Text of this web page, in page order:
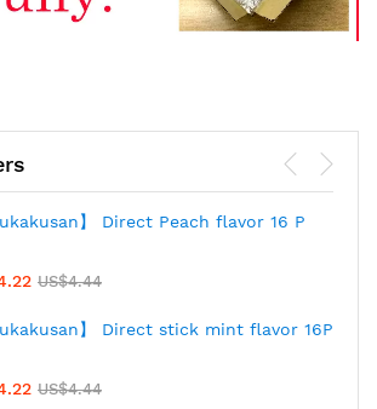
】 Direct Peach flavor 16 P
US$4.44
】 Direct stick mint flavor 16P
US$4.44